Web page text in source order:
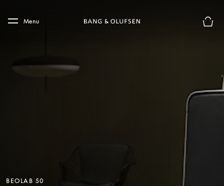
Skip to main footer
Menu
BEOLAB 50